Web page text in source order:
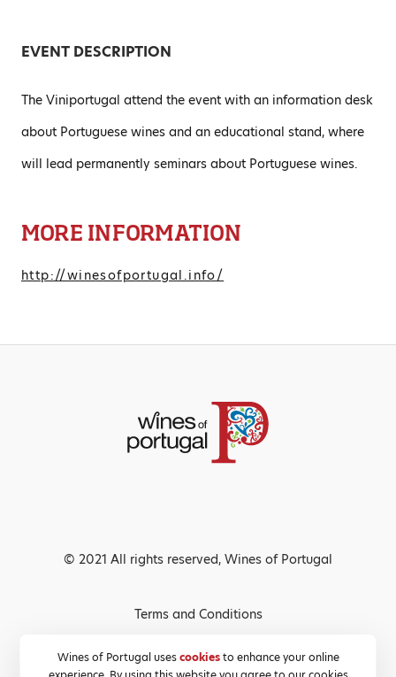
EVENT DESCRIPTION
The Viniportugal attend the event with an information desk
about Portuguese wines and an educational stand, where
will lead permanently seminars about Portuguese wines.
MORE INFORMATION
http://winesofportugal.info/
Wines of Portugal usescookiesto enhance your online
© 2021 All rights reserved, Wines of Portugal
Terms and Conditions
Privacy Policy